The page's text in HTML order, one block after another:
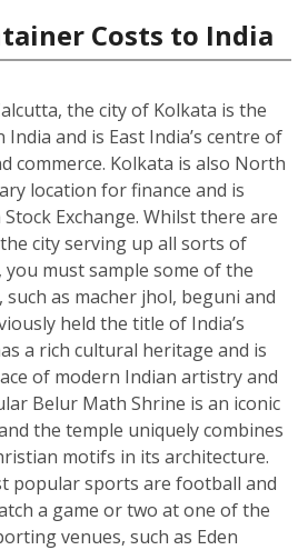
Costs to India
the city of Kolkata is the
and is East India’s centre of
commerce. Kolkata is also North
location for finance and is
Exchange. Whilst there are
city serving up all sorts of
must sample some of the
such as macher jhol, beguni and
held the title of India’s
a rich cultural heritage and is
of modern Indian artistry and
Belur Math Shrine is an iconic
the temple uniquely combines
motifs in its architecture.
popular sports are football and
a game or two at one of the
venues, such as Eden